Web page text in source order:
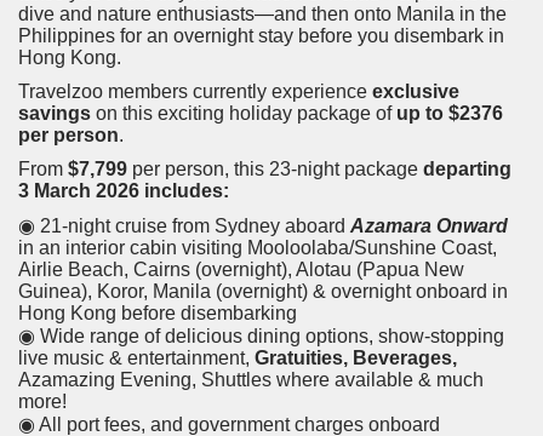
dive and nature enthusiasts—and then onto Manila in the
Philippines for an overnight stay before you disembark in
Hong Kong.
Travelzoo members currently experience exclusive
savings on this exciting holiday package of up to $2376
per person.
From $7,799 per person, this 23-night package departing
3 March 2026 includes:
◉ 21-night cruise from Sydney aboard Azamara Onward
in an interior cabin visiting Mooloolaba/Sunshine Coast,
Airlie Beach, Cairns (overnight), Alotau (Papua New
Guinea), Koror, Manila (overnight) & overnight onboard in
Hong Kong before disembarking
◉ Wide range of delicious dining options, show-stopping
live music & entertainment, Gratuities, Beverages,
Azamazing Evening, Shuttles where available & much
more!
◉ All port fees, and government charges onboard